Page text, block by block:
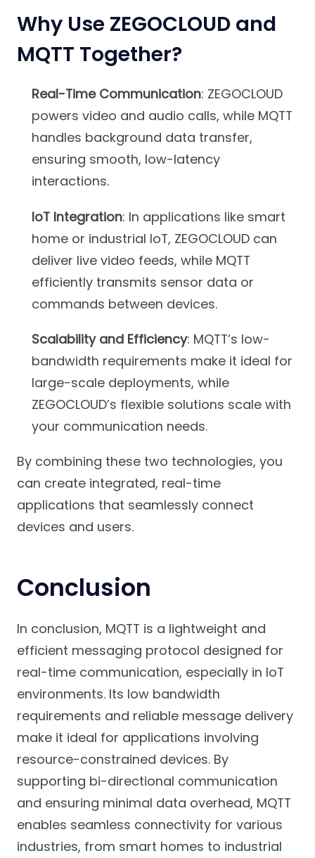
Why Use ZEGOCLOUD and
MQTT Together?
Real-Time Communication: ZEGOCLOUD
powers video and audio calls, while MQTT
handles background data transfer,
ensuring smooth, low-latency
interactions.
IoT Integration: In applications like smart
home or industrial IoT, ZEGOCLOUD can
deliver live video feeds, while MQTT
efficiently transmits sensor data or
commands between devices.
Scalability and Efficiency: MQTT’s low-
bandwidth requirements make it ideal for
large-scale deployments, while
ZEGOCLOUD’s flexible solutions scale with
your communication needs.
By combining these two technologies, you
can create integrated, real-time
applications that seamlessly connect
devices and users.
Conclusion
In conclusion, MQTT is a lightweight and
efficient messaging protocol designed for
real-time communication, especially in IoT
environments. Its low bandwidth
requirements and reliable message delivery
make it ideal for applications involving
resource-constrained devices. By
supporting bi-directional communication
and ensuring minimal data overhead, MQTT
enables seamless connectivity for various
industries, from smart homes to industrial